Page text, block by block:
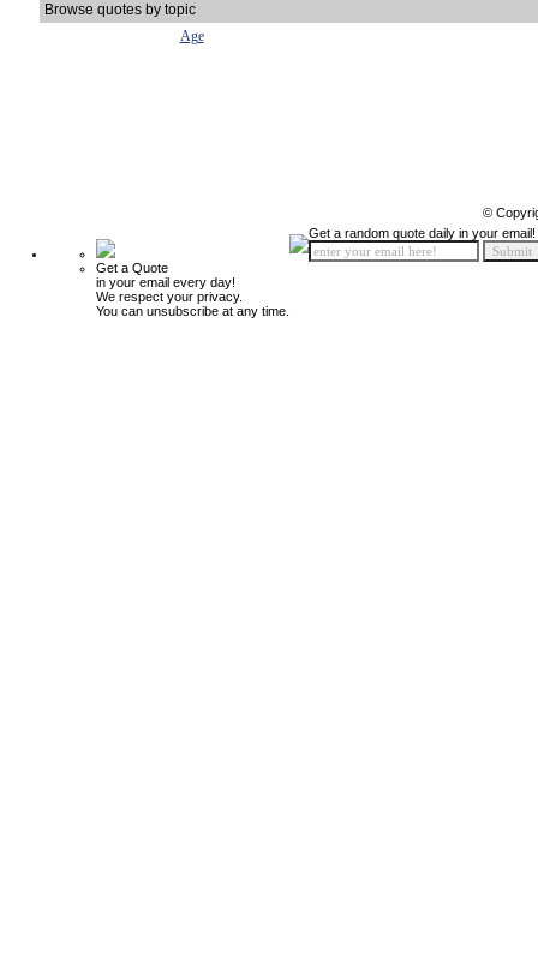
Browse quotes by topic
Age
©
Get a Quote
in your email every day!
We respect your privacy.
You can unsubscribe at any time.
Get a random quote daily in your email!